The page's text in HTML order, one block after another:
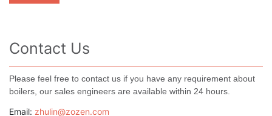
Contact Us
Please feel free to contact us if you have any requirement about
boilers, our sales engineers are available within 24 hours.
Email: zhulin@zozen.com